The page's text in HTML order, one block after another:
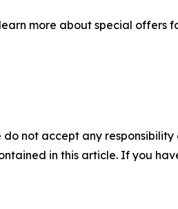
learn more about special
not accept any
in this article. If you